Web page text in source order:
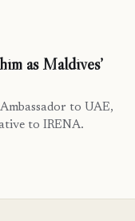
as Maldives’
to UAE,
to IRENA.